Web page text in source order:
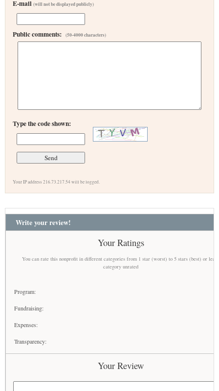
E-mail (will not be displayed publicly)
Public comments: (50-4000 characters)
Type the code shown:
Your IP address 216.73.217.54 will be logged.
Write your review!
Your Ratings
You can rate this nonprofit in different categories from 1 star (worst) to 5 stars (best) or
category unrated
Program:
Fundraising:
Expenses:
Transparency:
Your Review